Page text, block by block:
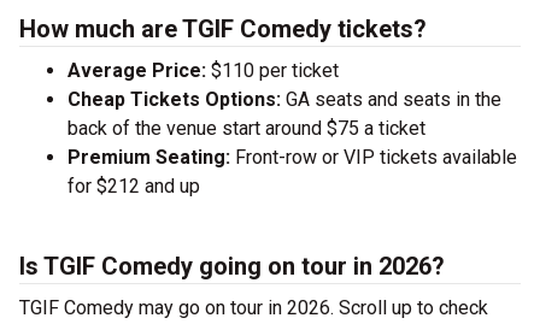
How much are TGIF Comedy tickets?
Average Price: $110 per ticket
Cheap Tickets Options: GA seats and seats in the
back of the venue start around $75 a ticket
Premium Seating: Front-row or VIP tickets available
for $212 and up
Is TGIF Comedy going on tour in 2026?
TGIF Comedy may go on tour in 2026. Scroll up to check